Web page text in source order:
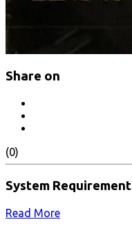
Share on
(0)
System Requirement
Read More